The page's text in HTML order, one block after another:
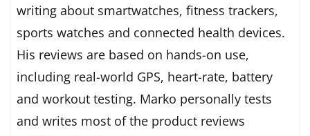
writing about smartwatches, fitness trackers,
sports watches and connected health devices.
His reviews are based on hands-on use,
including real-world GPS, heart-rate, battery
and workout testing. Marko personally tests
and writes most of the product reviews